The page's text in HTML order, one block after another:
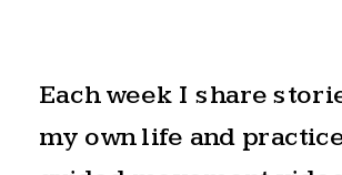
Each week I share
my own life and